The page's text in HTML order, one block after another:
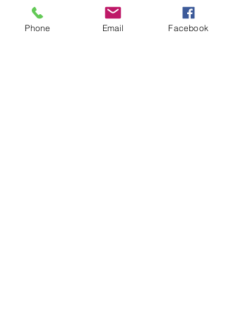
Phone Email Facebook